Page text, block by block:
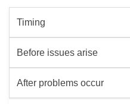
Timing
Before issues arise
After problems occur